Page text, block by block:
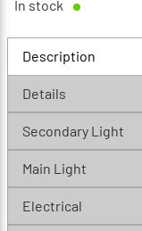
In stock
Description
Details
Secondary Light
Main Light
Electrical